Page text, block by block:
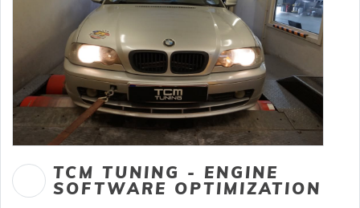
TCM TUNING - ENGINE
SOFTWARE OPTIMIZATION